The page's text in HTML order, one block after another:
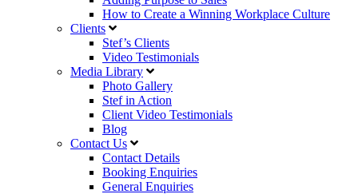
How to Create a Winning Workplace Culture
Clients
Stef’s Clients
Video Testimonials
Media Library
Photo Gallery
Stef in Action
Client Video Testimonials
Blog
Contact Us
Contact Details
Booking Enquiries
General Enquiries